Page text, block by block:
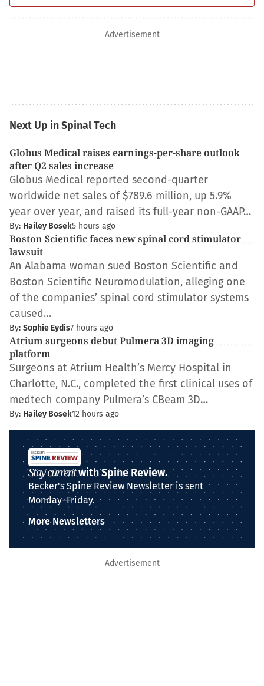
Advertisement
Next Up in Spinal Tech
Globus Medical raises earnings-per-share outlook
after Q2 sales increase
Globus Medical reported second-quarter
worldwide net sales of $789.6 million, up 5.9%
year over year, and raised its full-year non-GAAP…
By: Hailey Bosek5 hours ago
Boston Scientific faces new spinal cord stimulator
lawsuit
An Alabama woman sued Boston Scientific and
Boston Scientific Neuromodulation, alleging one
of the companies’ spinal cord stimulator systems
caused…
By: Sophie Eydis7 hours ago
Atrium surgeons debut Pulmera 3D imaging
platform
Surgeons at Atrium Health’s Mercy Hospital in
Charlotte, N.C., completed the first clinical uses of
medtech company Pulmera’s CBeam 3D…
By: Hailey Bosek12 hours ago
Stay currentwith Spine Review.
Becker's Spine Review Newsletter is sent
Monday–Friday.
More Newsletters
Advertisement